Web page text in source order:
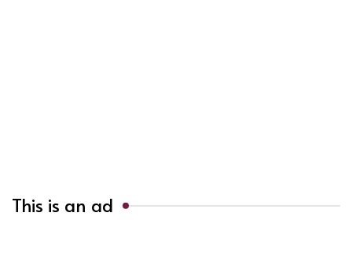
This is an ad